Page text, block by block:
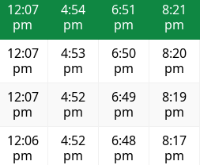
12:07
pm
4:54
pm
6:51
pm
8:21
pm
12:07
pm
4:53
pm
6:50
pm
8:20
pm
12:07
pm
4:52
pm
6:49
pm
8:19
pm
12:06
pm
4:52
pm
6:48
pm
8:17
pm